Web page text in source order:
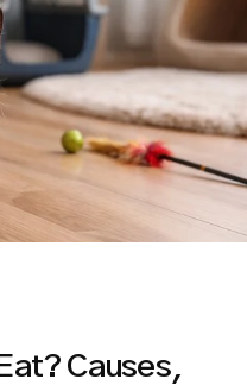
Causes,